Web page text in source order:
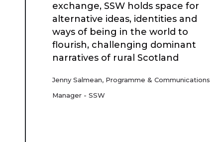
exchange, SSW holds space for
alternative ideas, identities and
ways of being in the world to
flourish, challenging dominant
narratives of rural Scotland
Jenny Salmean, Programme & Communications
Manager - SSW